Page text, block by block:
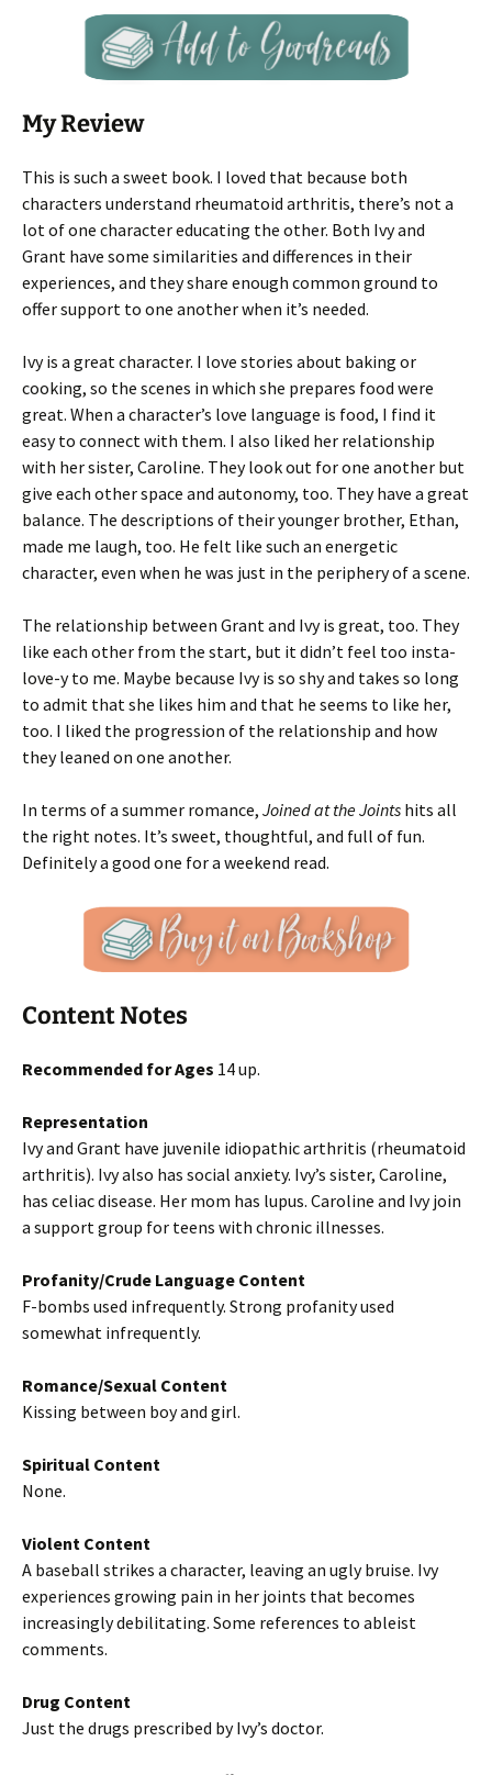
My Review
This is such a sweet book. I loved that because both
characters understand rheumatoid arthritis, there’s not a
lot of one character educating the other. Both Ivy and
Grant have some similarities and differences in their
experiences, and they share enough common ground to
offer support to one another when it’s needed.
Ivy is a great character. I love stories about baking or
cooking, so the scenes in which she prepares food were
great. When a character’s love language is food, I find it
easy to connect with them. I also liked her relationship
with her sister, Caroline. They look out for one another but
give each other space and autonomy, too. They have a great
balance. The descriptions of their younger brother, Ethan,
made me laugh, too. He felt like such an energetic
character, even when he was just in the periphery of a scene.
The relationship between Grant and Ivy is great, too. They
like each other from the start, but it didn’t feel too insta-
love-y to me. Maybe because Ivy is so shy and takes so long
to admit that she likes him and that he seems to like her,
too. I liked the progression of the relationship and how
they leaned on one another.
In terms of a summer romance, Joined at the Joints hits all
the right notes. It’s sweet, thoughtful, and full of fun.
Definitely a good one for a weekend read.
Content Notes
Recommended for Ages 14 up.
Representation
Ivy and Grant have juvenile idiopathic arthritis (rheumatoid
arthritis). Ivy also has social anxiety. Ivy’s sister, Caroline,
has celiac disease. Her mom has lupus. Caroline and Ivy join
a support group for teens with chronic illnesses.
Profanity/Crude Language Content
F-bombs used infrequently. Strong profanity used
somewhat infrequently.
Romance/Sexual Content
Kissing between boy and girl.
Spiritual Content
None.
Violent Content
A baseball strikes a character, leaving an ugly bruise. Ivy
experiences growing pain in her joints that becomes
increasingly debilitating. Some references to ableist
comments.
Drug Content
Just the drugs prescribed by Ivy’s doctor.